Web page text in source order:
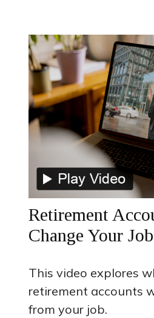
Retirement
Change Your Job
This video explores
retirement accounts
from your job.